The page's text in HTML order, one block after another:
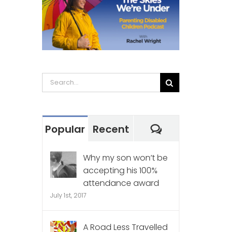
Search
for:
Popular Recent Comments
Why my son won’t be
accepting his 100%
attendance award
July 1st, 2017
A Road Less Travelled